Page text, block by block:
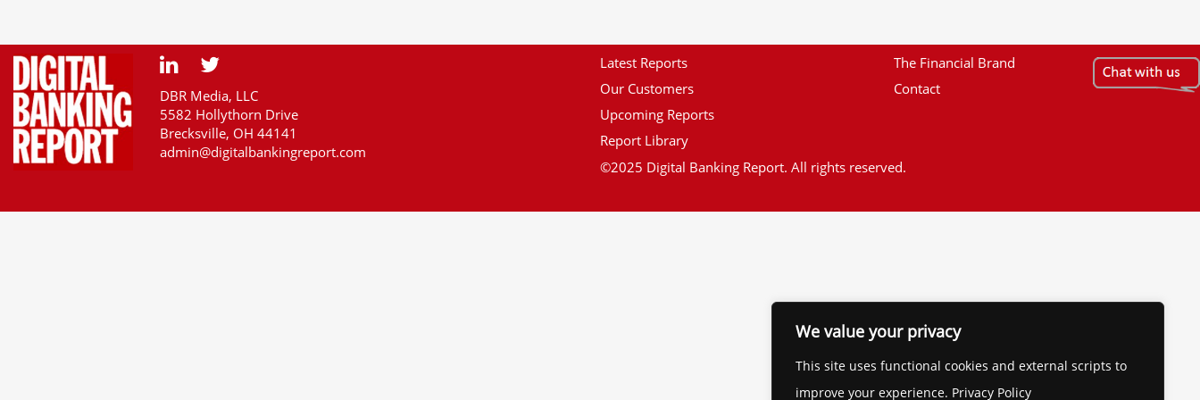
We value your privacy
This site uses functional cookies and external scripts to
improve your experience. Privacy Policy
DBR Media, LLC
5582 Hollythorn Drive
Brecksville, OH 44141
admin@digitalbankingreport.com
Latest Reports
Our Customers
Upcoming Reports
Report Library
The Financial Brand
Contact
©2025 Digital Banking Report. All rights reserved.